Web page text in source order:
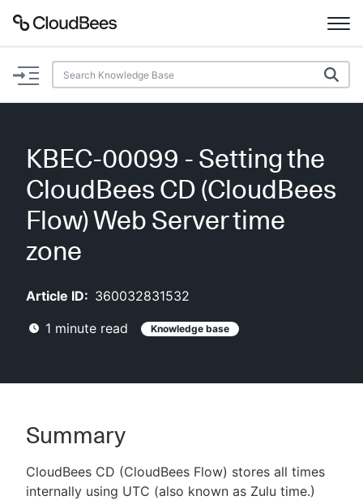
Documentation
Plugins
Lexicon
AI Help
Search
New to CloudBees or returning.
Sign in / Sign up
KBEC-00099 - Setting the
CloudBees CD (CloudBees
Flow) Web Server time
zone
Article ID: 360032831532
1 minute read Knowledge base
Summary
CloudBees CD (CloudBees Flow) stores all times
internally using UTC (also known as Zulu time.)